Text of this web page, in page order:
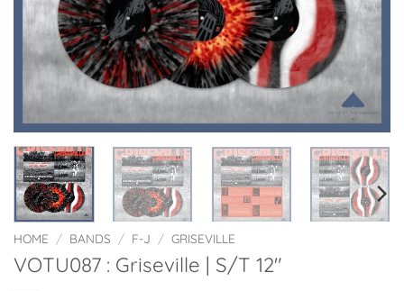
HOME / BANDS / F-J / GRISEVILLE
VOTU087 : Griseville | S/T 12″